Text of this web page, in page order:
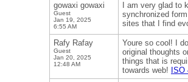
gowaxi gowaxi
Guest
Jan 19, 2025
6:55 AM
I am very glad to
synchronized
sites that I find
Rafy Rafay
Guest
Jan 20, 2025
12:48 AM
Youre so cool! I
original thoughts
things that is
towards web!